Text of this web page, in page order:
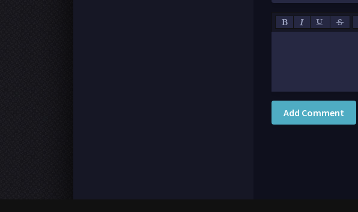
Add Comment